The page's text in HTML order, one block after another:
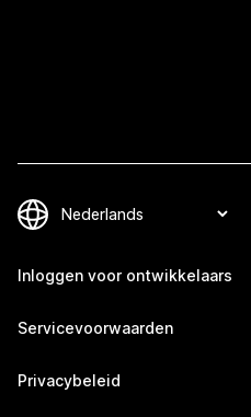
Inloggen voor ontwikkelaars
Servicevoorwaarden
Privacybeleid